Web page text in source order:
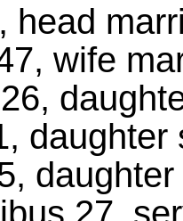
head
wife
daughter